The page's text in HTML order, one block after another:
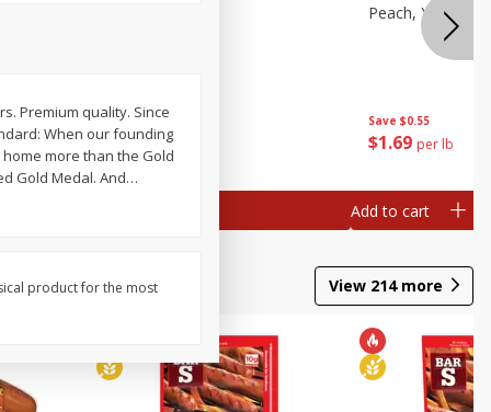
Save $1.00
$299 each
Save $0.55
$1 69 per lb
Peach, Yellow
Add to cart
View 214more
Premium quality. Since
When our founding
more than the Gold
Gold Medal. And…
product for the most